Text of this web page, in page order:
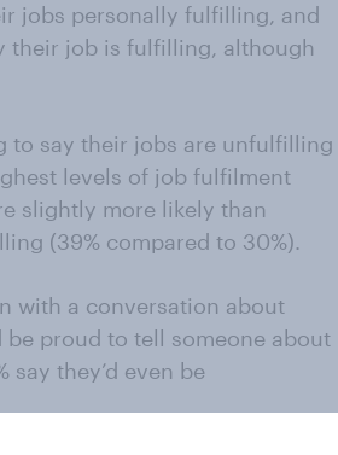
jobs personally fulfilling, and
their job is fulfilling, although
to say their jobs are unfulfilling
levels of job fulfilment
slightly more likely than
(39% compared to 30%).
with a conversation about
be proud to tell someone about
they’d even be